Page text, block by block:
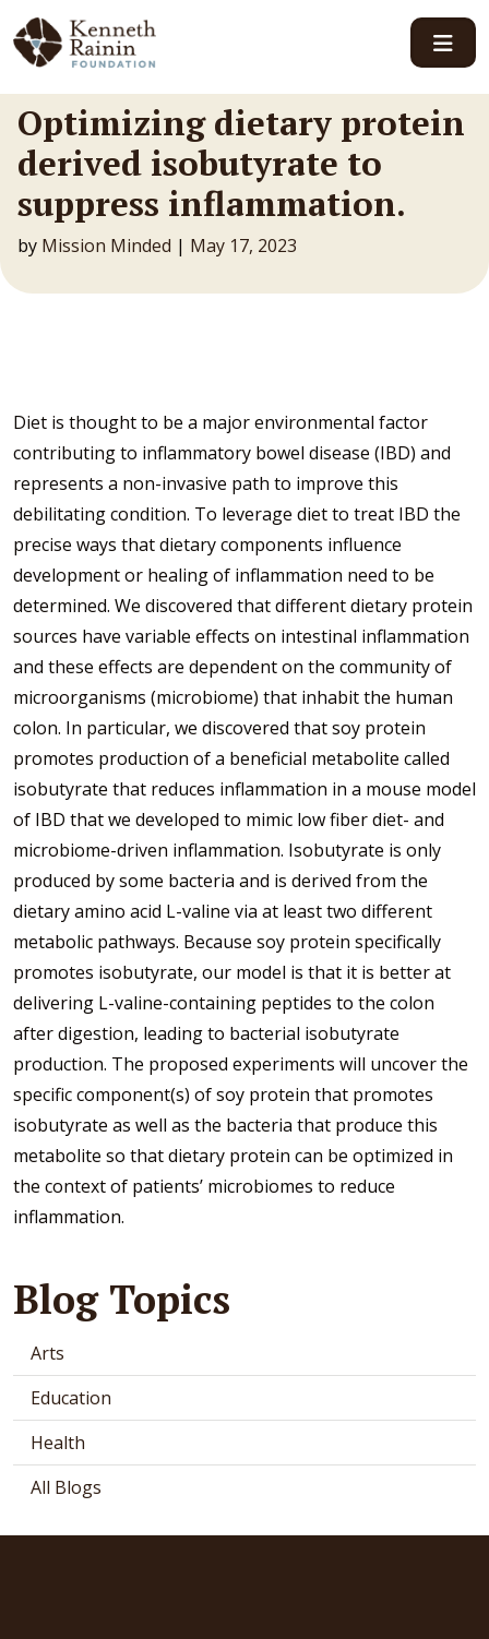
Main Navigation
Optimizing dietary protein
derived isobutyrate to
suppress inflammation.
by Mission Minded | May 17, 2023
Diet is thought to be a major environmental factor
contributing to inflammatory bowel disease (IBD) and
represents a non-invasive path to improve this
debilitating condition. To leverage diet to treat IBD the
precise ways that dietary components influence
development or healing of inflammation need to be
determined. We discovered that different dietary protein
sources have variable effects on intestinal inflammation
and these effects are dependent on the community of
microorganisms (microbiome) that inhabit the human
colon. In particular, we discovered that soy protein
promotes production of a beneficial metabolite called
isobutyrate that reduces inflammation in a mouse model
of IBD that we developed to mimic low fiber diet- and
microbiome-driven inflammation. Isobutyrate is only
produced by some bacteria and is derived from the
dietary amino acid L-valine via at least two different
metabolic pathways. Because soy protein specifically
promotes isobutyrate, our model is that it is better at
delivering L-valine-containing peptides to the colon
after digestion, leading to bacterial isobutyrate
production. The proposed experiments will uncover the
specific component(s) of soy protein that promotes
isobutyrate as well as the bacteria that produce this
metabolite so that dietary protein can be optimized in
the context of patients’ microbiomes to reduce
inflammation.
Blog Topics
Arts
Education
Health
All Blogs